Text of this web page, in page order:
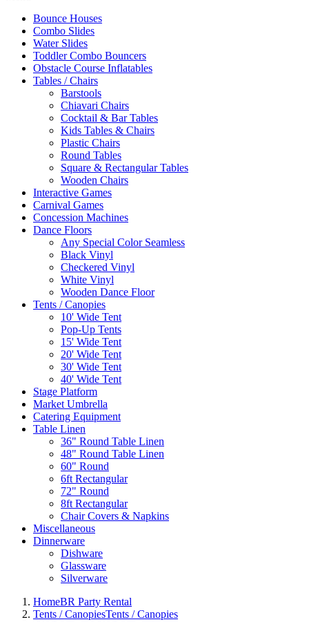
Bounce Houses
Combo Slides
Water Slides
Toddler Combo Bouncers
Obstacle Course Inflatables
Tables / Chairs
Barstools
Chiavari Chairs
Cocktail & Bar Tables
Kids Tables & Chairs
Plastic Chairs
Round Tables
Square & Rectangular Tables
Wooden Chairs
Interactive Games
Carnival Games
Concession Machines
Dance Floors
Any Special Color Seamless
Black Vinyl
Checkered Vinyl
White Vinyl
Wooden Dance Floor
Tents / Canopies
10' Wide Tent
Pop-Up Tents
15' Wide Tent
20' Wide Tent
30' Wide Tent
40' Wide Tent
Stage Platform
Market Umbrella
Catering Equipment
Table Linen
36" Round Table Linen
48" Round Table Linen
60" Round
6ft Rectangular
72" Round
8ft Rectangular
Chair Covers & Napkins
Miscellaneous
Dinnerware
Dishware
Glassware
Silverware
HomeBR Party Rental
Tents / CanopiesTents / Canopies